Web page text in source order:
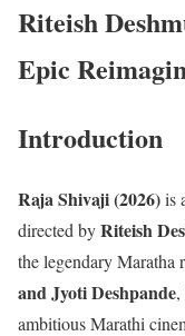
Riteish
Epic
Introduction
Raja Shivaji (2026)is
directed byRiteish
the legendary Maratha
and Jyoti Deshpande,
ambitious Marathi